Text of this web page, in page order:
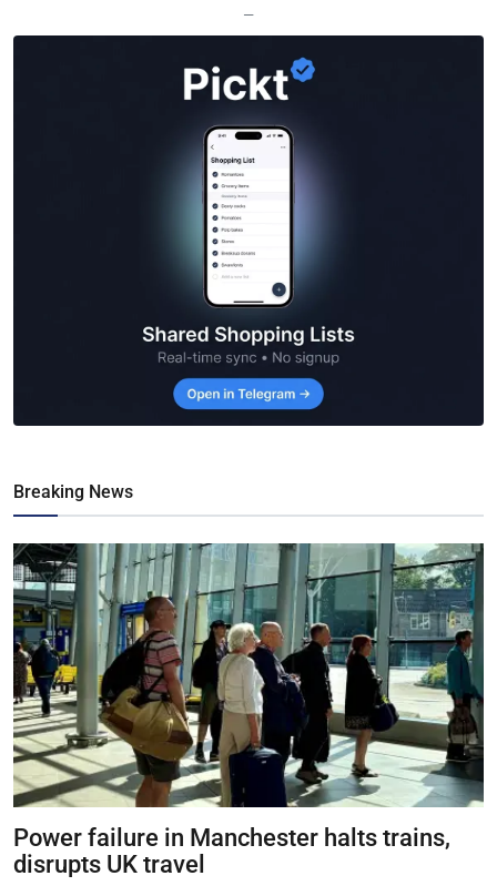
—
Breaking News
Power failure in Manchester halts trains,
disrupts UK travel